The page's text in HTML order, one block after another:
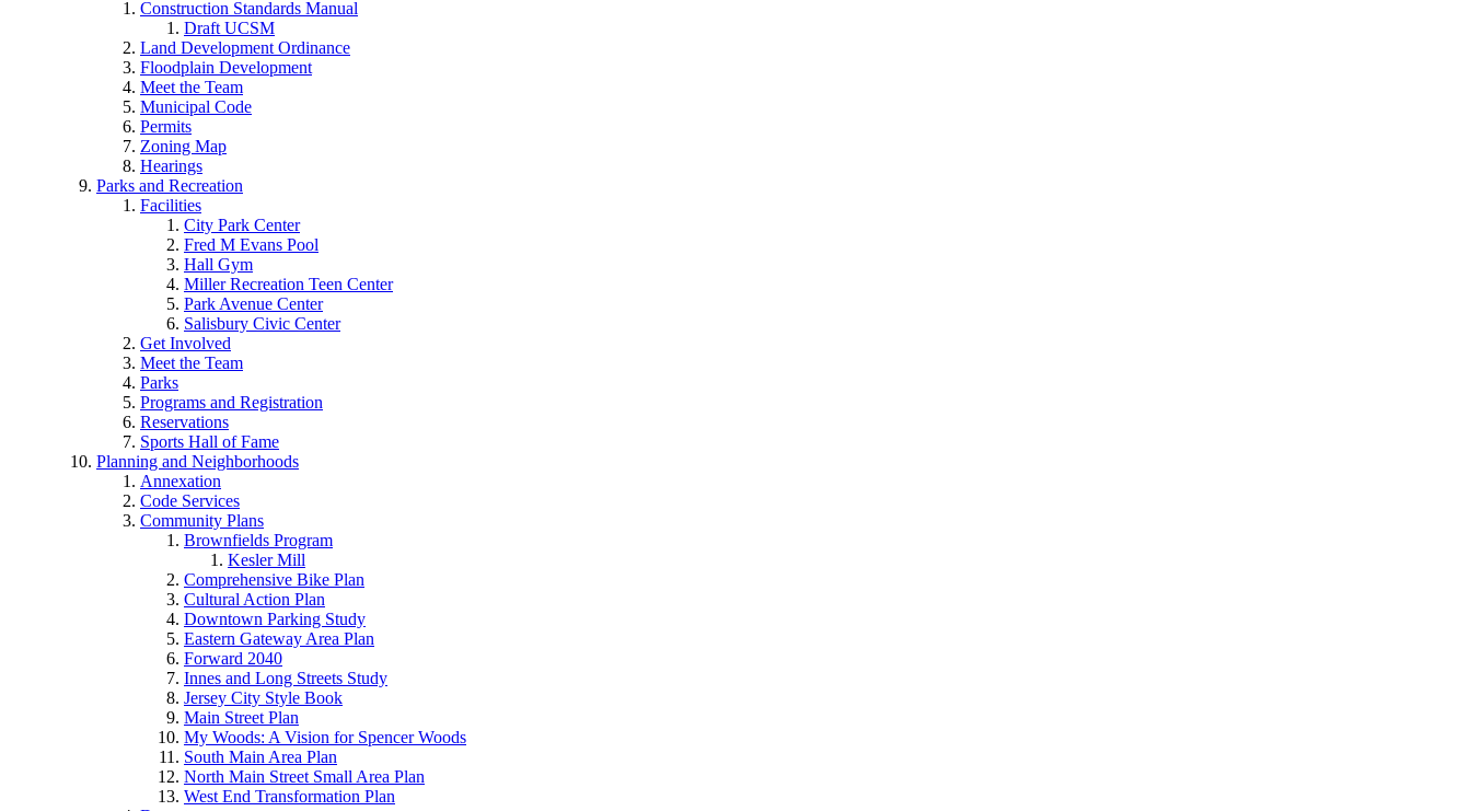
Construction Standards Manual
Draft UCSM
Land Development Ordinance
Floodplain Development
Meet the Team
Municipal Code
Permits
Zoning Map
Hearings
Parks and Recreation
Facilities
City Park Center
Fred M Evans Pool
Hall Gym
Miller Recreation Teen Center
Park Avenue Center
Salisbury Civic Center
Get Involved
Meet the Team
Parks
Programs and Registration
Reservations
Sports Hall of Fame
Planning and Neighborhoods
Annexation
Code Services
Community Plans
Brownfields Program
Kesler Mill
Comprehensive Bike Plan
Cultural Action Plan
Downtown Parking Study
Eastern Gateway Area Plan
Forward 2040
Innes and Long Streets Study
Jersey City Style Book
Main Street Plan
My Woods: A Vision for Spencer Woods
South Main Area Plan
North Main Street Small Area Plan
West End Transformation Plan